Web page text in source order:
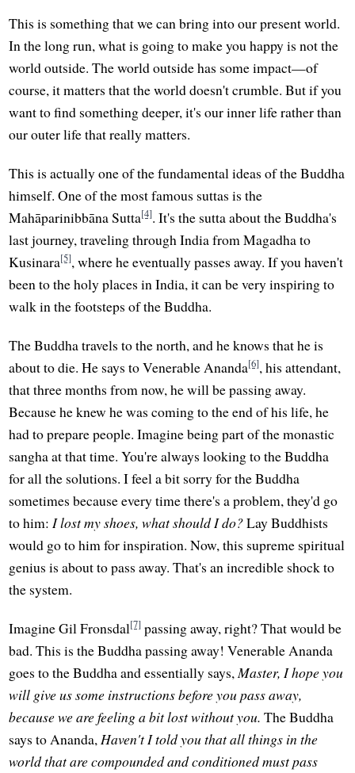
This is something that we can bring into our present world.
In the long run, what is going to make you happy is not the
world outside. The world outside has some impact—of
course, it matters that the world doesn't crumble. But if you
want to find something deeper, it's our inner life rather than
our outer life that really matters.
This is actually one of the fundamental ideas of the Buddha
himself. One of the most famous suttas is the
Mahāparinibbāna Sutta[4]. It's the sutta about the Buddha's
last journey, traveling through India from Magadha to
Kusinara[5], where he eventually passes away. If you haven't
been to the holy places in India, it can be very inspiring to
walk in the footsteps of the Buddha.
The Buddha travels to the north, and he knows that he is
about to die. He says to Venerable Ananda[6], his attendant,
that three months from now, he will be passing away.
Because he knew he was coming to the end of his life, he
had to prepare people. Imagine being part of the monastic
sangha at that time. You're always looking to the Buddha
for all the solutions. I feel a bit sorry for the Buddha
sometimes because every time there's a problem, they'd go
to him:I lost my shoes, what should I do?Lay Buddhists
would go to him for inspiration. Now, this supreme spiritual
genius is about to pass away. That's an incredible shock to
the system.
Imagine Gil Fronsdal[7] passing away, right? That would be
bad. This is the Buddha passing away! Venerable Ananda
goes to the Buddha and essentially says,Master, I hope you
will give us some instructions before you pass away,
because we are feeling a bit lost without you. The Buddha
says to Ananda,Haven't I told you that all things in the
world that are compounded and conditioned must pass